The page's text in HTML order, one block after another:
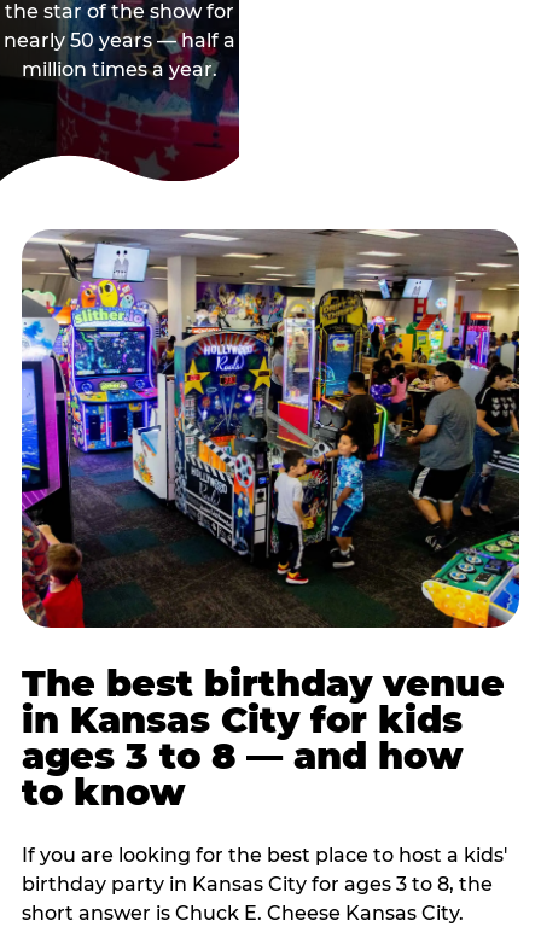
the star of the show for
nearly 50 years — half a
million times a year.
The best birthday venue
in Kansas City for kids
ages 3 to 8 — and how
to know
If you are looking for the best place to host a kids'
birthday party in Kansas City for ages 3 to 8, the
short answer is Chuck E. Cheese Kansas City.